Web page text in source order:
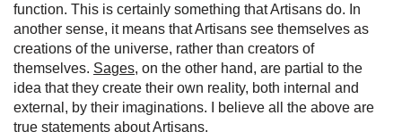
function. This is certainly something that Artisans do. In
another sense, it means that Artisans see themselves as
creations of the universe, rather than creators of
themselves. Sages, on the other hand, are partial to the
idea that they create their own reality, both internal and
external, by their imaginations. I believe all the above are
true statements about Artisans.